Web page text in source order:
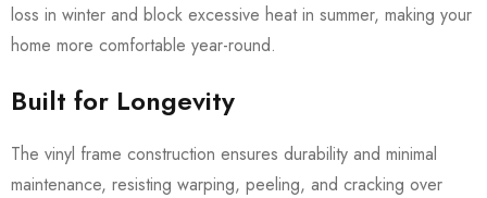
loss in winter and block excessive heat in summer, making your
home more comfortable year-round.
Built for Longevity
The vinyl frame construction ensures durability and minimal
maintenance, resisting warping, peeling, and cracking over